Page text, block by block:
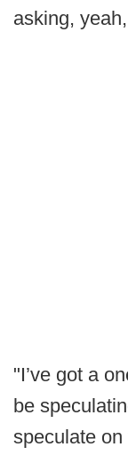
asking,
"I’ve got a
be
speculate